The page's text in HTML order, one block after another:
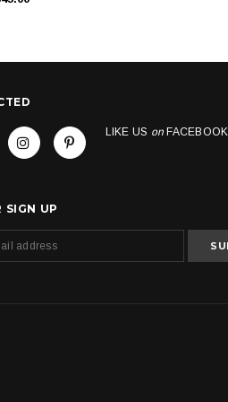
LIKE US on FACEBOOK
SIGN UP